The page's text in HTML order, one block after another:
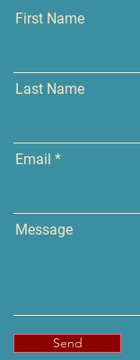
First Name
Last Name
Email
Message
Send